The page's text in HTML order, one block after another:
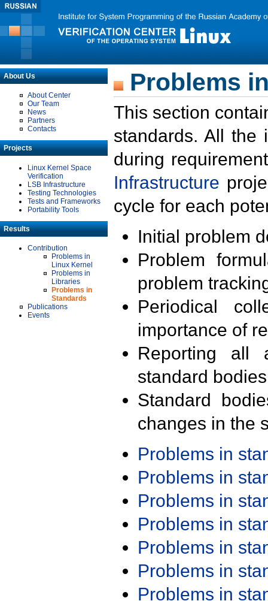
About Us
About Center
Our Team
News
Partners
Contacts
Projects
Linux Kernel Space
Verification
LSB Infrastructure
Testing Technologies
Tests and Frameworks
Portability Tools
Results
Contribution
Problems in
Linux Kernel
Problems in
Libraries
Problems in
Standards
Publications
Events
Problems
This section
standards. All the
during
Infrastructure
cycle for each
Initial problem
Problem
problem
Periodical
importance of
Reporting all
standard
Standard
changes in the
Problems in
Problems in
Problems in
Problems in
Problems in
Problems in
Problems in